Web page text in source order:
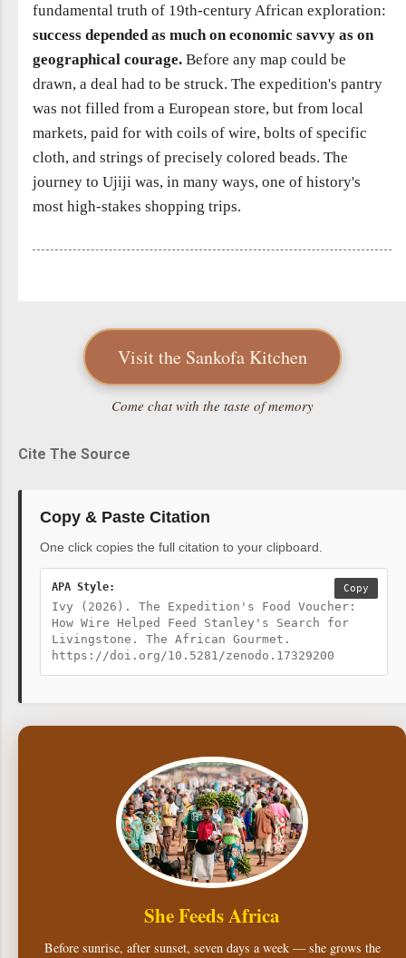
fundamental truth of 19th-century African exploration:
success depended as much on economic savvy as on
geographical courage. Before any map could be
drawn, a deal had to be struck. The expedition's pantry
was not filled from a European store, but from local
markets, paid for with coils of wire, bolts of specific
cloth, and strings of precisely colored beads. The
journey to Ujiji was, in many ways, one of history's
most high-stakes shopping trips.
Visit the Sankofa Kitchen
Come chat with the taste of memory
Cite The Source
Copy & Paste Citation
One click copies the full citation to your clipboard.
APA Style:
Ivy (2026). The Expedition's Food Voucher:
How Wire Helped Feed Stanley's Search for
Livingstone. The African Gourmet.
https://doi.org/10.5281/zenodo.17329200
Copy
She Feeds Africa
Before sunrise, after sunset, seven days a week — she grows the